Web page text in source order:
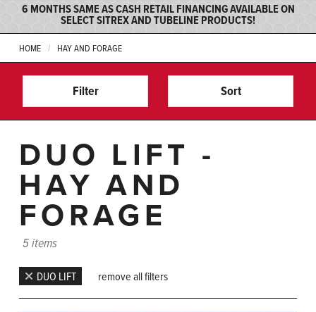
6 MONTHS SAME AS CASH RETAIL FINANCING AVAILABLE ON
SELECT SITREX AND TUBELINE PRODUCTS!
HOME HAY AND FORAGE
Filter Sort
DUO LIFT -
HAY AND
FORAGE
5 items
DUO LIFT remove all filters